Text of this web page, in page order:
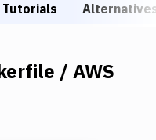
Tutorials
/ AWS